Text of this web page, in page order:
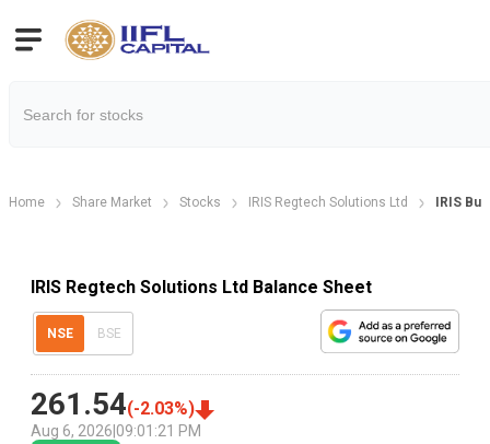
Home Share Market Stocks IRIS Regtech Solutions Ltd IRIS
IRIS Regtech Solutions Ltd Balance Sheet
NSE BSE
261.54(-2.03%)
Aug 6, 2026 09:01:21 PM